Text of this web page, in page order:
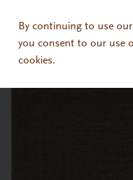
By continuing to use
you consent to our use
cookies.